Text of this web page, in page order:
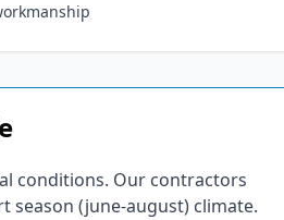
conditions. Our contractors
(june-august) climate.